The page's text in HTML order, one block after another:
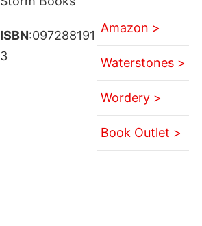
ISBN:097288191
3
Amazon >
Waterstones >
Wordery >
Book Outlet >